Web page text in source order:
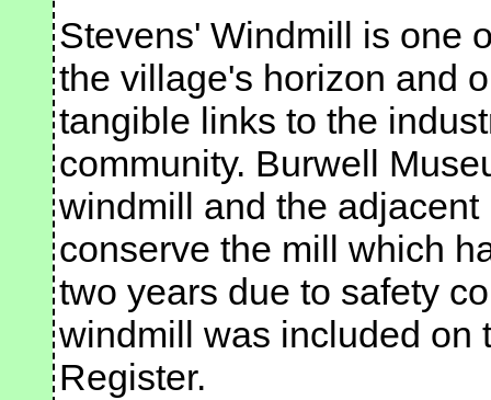
Stevens' Windmill is one
the village's horizon and
tangible links to the
community. Burwell
windmill and the
conserve the mill which
two years due to safety
windmill was included on
Register.